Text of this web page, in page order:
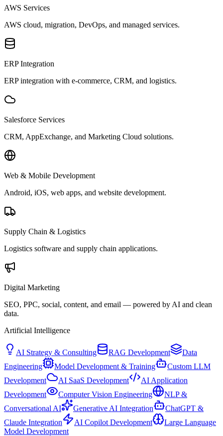
AWS Services
AWS cloud, migration, DevOps, and managed services.
ERP Integration
ERP integration with e-commerce, CRM, and logistics.
Salesforce Services
CRM, AppExchange, and Marketing Cloud solutions.
Web & Mobile Development
Android, iOS, web apps, and website development.
Supply Chain & Logistics
Logistics software and supply chain applications.
Digital Marketing
SEO, PPC, social, content, and email — powered by AI and clean
data.
Artificial Intelligence
AI Strategy & Consulting RAG Development
Data
Engineering
Model Development & Training
Custom LLM
Development
AI SaaS Development
AI Application
Development
Computer Vision Engineering
NLP &
Conversational AI
Generative AI Integration
ChatGPT &
Claude Integration
AI Copilot Development
Large Language
Model Development